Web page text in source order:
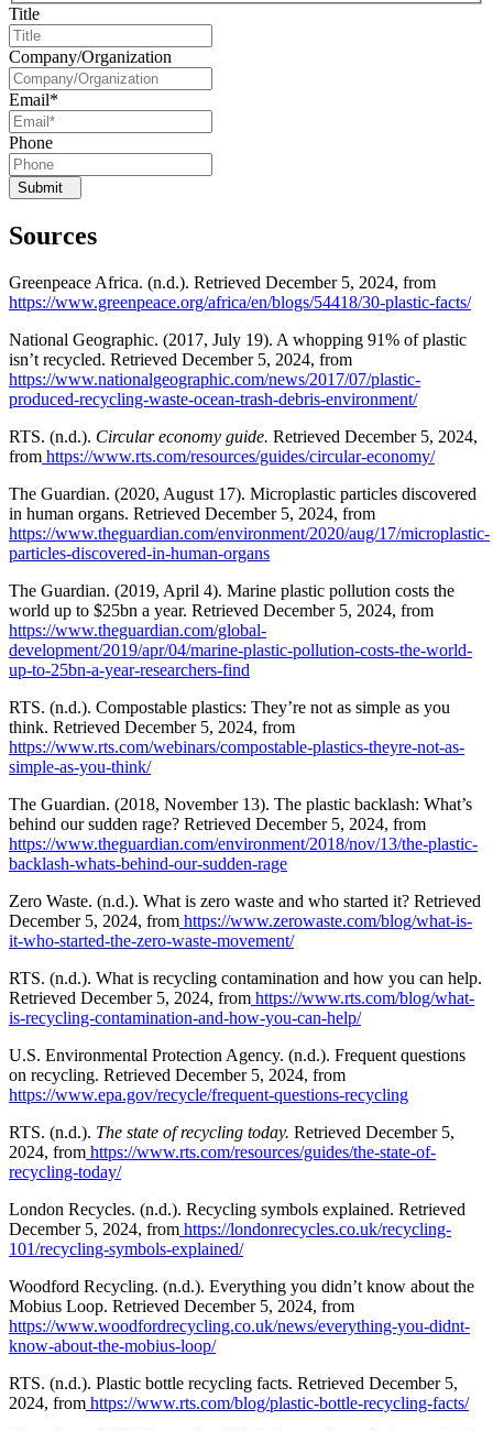
Title
Company/Organization
Email*
Phone
Submit
Sources
Greenpeace Africa. (n.d.). Retrieved December 5, 2024, from
https://www.greenpeace.org/africa/en/blogs/54418/30-plastic-facts/
National Geographic. (2017, July 19). A whopping 91% of plastic
isn’t recycled. Retrieved December 5, 2024, from
https://www.nationalgeographic.com/news/2017/07/plastic-
produced-recycling-waste-ocean-trash-debris-environment/
RTS. (n.d.). Circular economy guide. Retrieved December 5, 2024,
from https://www.rts.com/resources/guides/circular-economy/
The Guardian. (2020, August 17). Microplastic particles discovered
in human organs. Retrieved December 5, 2024, from
https://www.theguardian.com/environment/2020/aug/17/microplastic-
particles-discovered-in-human-organs
The Guardian. (2019, April 4). Marine plastic pollution costs the
world up to $25bn a year. Retrieved December 5, 2024, from
https://www.theguardian.com/global-
development/2019/apr/04/marine-plastic-pollution-costs-the-world-
up-to-25bn-a-year-researchers-find
RTS. (n.d.). Compostable plastics: They’re not as simple as you
think. Retrieved December 5, 2024, from
https://www.rts.com/webinars/compostable-plastics-theyre-not-as-
simple-as-you-think/
The Guardian. (2018, November 13). The plastic backlash: What’s
behind our sudden rage? Retrieved December 5, 2024, from
https://www.theguardian.com/environment/2018/nov/13/the-plastic-
backlash-whats-behind-our-sudden-rage
Zero Waste. (n.d.). What is zero waste and who started it? Retrieved
December 5, 2024, from https://www.zerowaste.com/blog/what-is-
it-who-started-the-zero-waste-movement/
RTS. (n.d.). What is recycling contamination and how you can help.
Retrieved December 5, 2024, from https://www.rts.com/blog/what-
is-recycling-contamination-and-how-you-can-help/
U.S. Environmental Protection Agency. (n.d.). Frequent questions
on recycling. Retrieved December 5, 2024, from
https://www.epa.gov/recycle/frequent-questions-recycling
RTS. (n.d.). The state of recycling today. Retrieved December 5,
2024, from https://www.rts.com/resources/guides/the-state-of-
recycling-today/
London Recycles. (n.d.). Recycling symbols explained. Retrieved
December 5, 2024, from https://londonrecycles.co.uk/recycling-
101/recycling-symbols-explained/
Woodford Recycling. (n.d.). Everything you didn’t know about the
Mobius Loop. Retrieved December 5, 2024, from
https://www.woodfordrecycling.co.uk/news/everything-you-didnt-
know-about-the-mobius-loop/
RTS. (n.d.). Plastic bottle recycling facts. Retrieved December 5,
2024, from https://www.rts.com/blog/plastic-bottle-recycling-facts/